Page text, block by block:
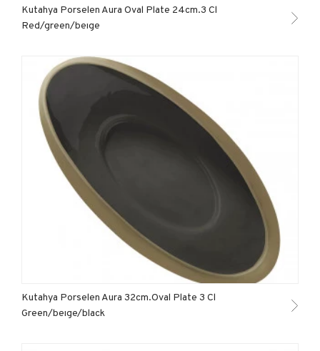
Kutahya Porselen Aura Oval Plate 24cm.3 Cl
Red/green/beıge
Kutahya Porselen Aura 32cm.Oval Plate 3 Cl
Green/beıge/black